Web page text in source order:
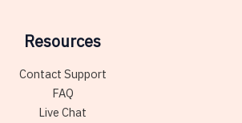
Resources
Contact Support
FAQ
Live Chat